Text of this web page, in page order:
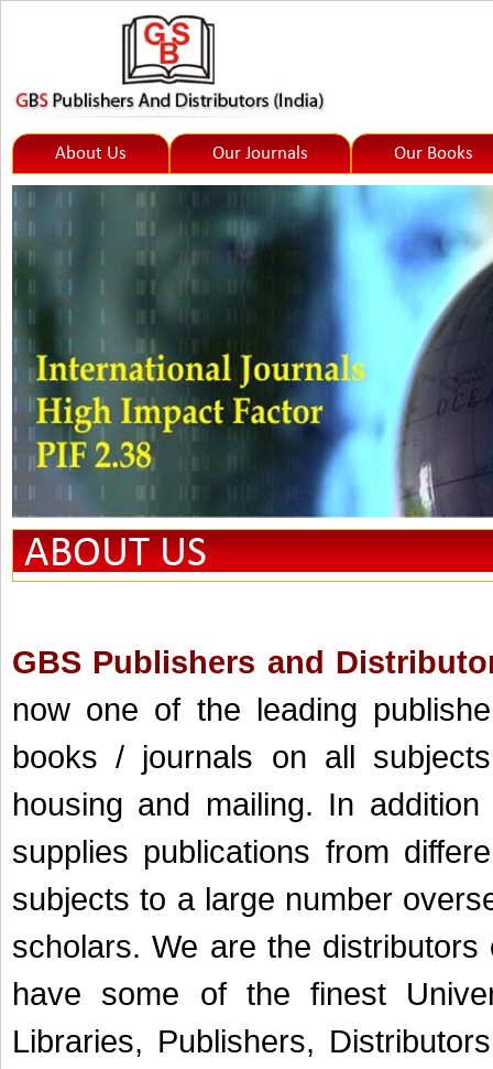
About Us Our Journals Our Books
ABOUT US
GBS Publishers and
now one of the leading
books / journals on all
housing and mailing. In
supplies publications from
subjects to a large number
scholars. We are the
have some of the finest
Libraries, Publishers,